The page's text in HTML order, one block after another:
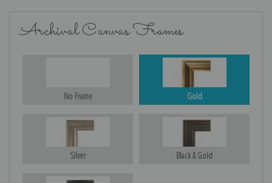
Archival Canvas Frames
No Frame Gold
Silver Black & Gold